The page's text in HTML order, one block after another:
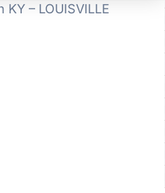
– LOUISVILLE